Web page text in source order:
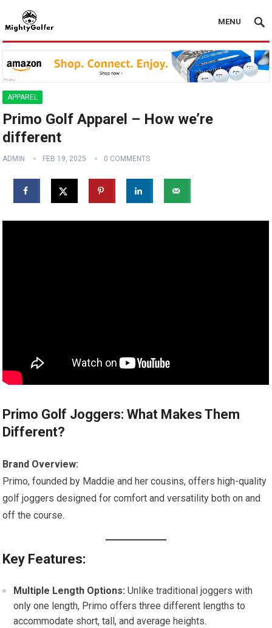
MENU
APPAREL
Primo Golf Apparel – How we’re
different
ADMIN FEB 19, 2025 0 COMMENTS
Primo Golf Joggers: What Makes Them
Different?
Brand Overview:
Primo, founded by Maddie and her cousins, offers high-quality
golf joggers designed for comfort and versatility both on and
off the course.
Key Features:
Multiple Length Options: Unlike traditional joggers with
only one length, Primo offers three different lengths to
accommodate short, tall, and average heights.